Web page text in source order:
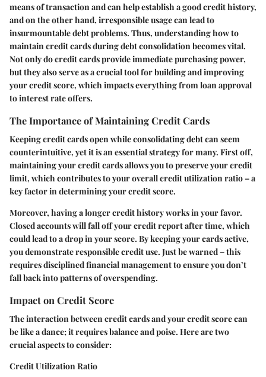
means of transaction and can help establish a good credit history,
and on the other hand, irresponsible usage can lead to
insurmountable debt problems. Thus, understanding how to
maintain credit cards during debt consolidation becomes vital.
Not only do credit cards provide immediate purchasing power,
but they also serve as a crucial tool for building and improving
your credit score, which impacts everything from loan approval
to interest rate offers.
The Importance of Maintaining Credit Cards
Keeping credit cards open while consolidating debt can seem
counterintuitive, yet it is an essential strategy for many. First off,
maintaining your credit cards allows you to preserve your credit
limit, which contributes to your overall credit utilization ratio – a
key factor in determining your credit score.
Moreover, having a longer credit history works in your favor.
Closed accounts will fall off your credit report after time, which
could lead to a drop in your score. By keeping your cards active,
you demonstrate responsible credit use. Just be warned – this
requires disciplined financial management to ensure you don’t
fall back into patterns of overspending.
Impact on Credit Score
The interaction between credit cards and your credit score can
be like a dance; it requires balance and poise. Here are two
crucial aspects to consider:
Credit Utilization Ratio